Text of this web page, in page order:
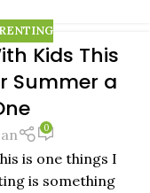
Kids This
Summer a
0
is one things I
is something